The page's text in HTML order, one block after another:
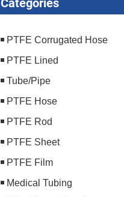
PTFE Corrugated Hose
PTFE Lined
Tube/Pipe
PTFE Hose
PTFE Rod
PTFE Sheet
PTFE Film
Medical Tubing